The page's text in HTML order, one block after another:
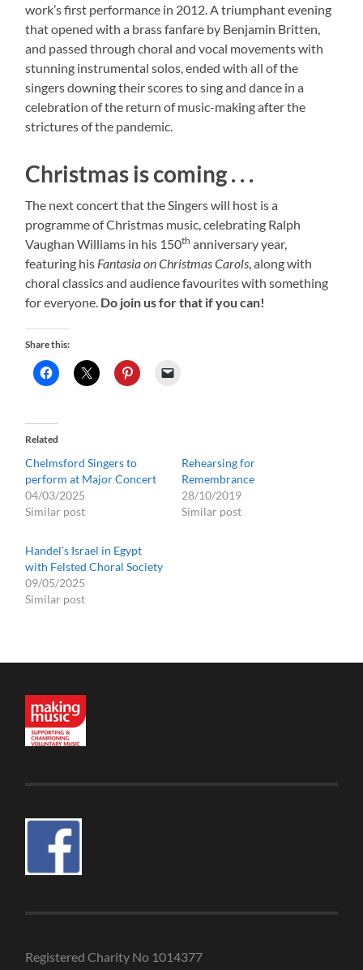
work’s first performance in 2012. A triumphant evening
that opened with a brass fanfare by Benjamin Britten,
and passed through choral and vocal movements with
stunning instrumental solos, ended with all of the
singers downing their scores to sing and dance in a
celebration of the return of music-making after the
strictures of the pandemic.
Christmas is coming . . .
The next concert that the Singers will host is a
programme of Christmas music, celebrating Ralph
Vaughan Williams in his 150th anniversary year,
featuring his Fantasia on Christmas Carols , along with
choral classics and audience favourites with something
for everyone. Do join us for that if you can!
Share this:
Related
Chelmsford Singers to
perform at Major Concert
04/03/2025
Similar post
Rehearsing for
Remembrance
28/10/2019
Similar post
Handel’s Israel in Egypt
with Felsted Choral Society
09/05/2025
Similar post
Registered Charity No 1014377